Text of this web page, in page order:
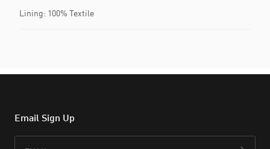
Lining: 100% Textile
Email Sign Up